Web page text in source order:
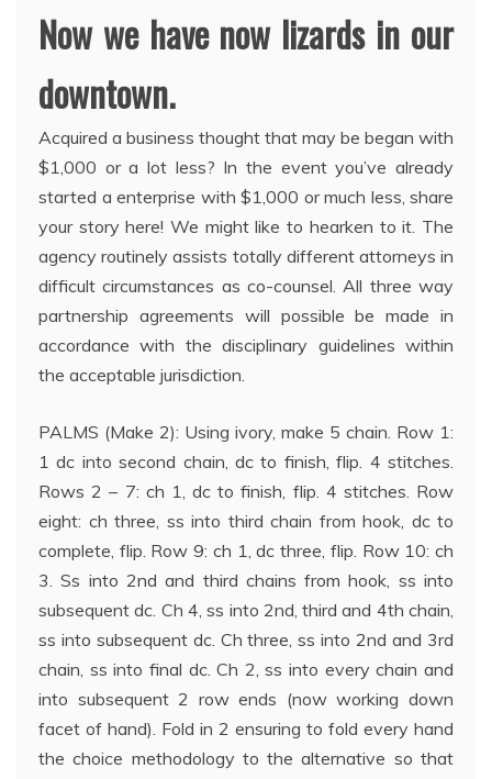
Now we have now lizards in our
downtown.
Acquired a business thought that may be began with
$1,000 or a lot less? In the event you’ve already
started a enterprise with $1,000 or much less, share
your story here! We might like to hearken to it. The
agency routinely assists totally different attorneys in
difficult circumstances as co-counsel. All three way
partnership agreements will possible be made in
accordance with the disciplinary guidelines within
the acceptable jurisdiction.
PALMS (Make 2): Using ivory, make 5 chain. Row 1:
1 dc into second chain, dc to finish, flip. 4 stitches.
Rows 2 – 7: ch 1, dc to finish, flip. 4 stitches. Row
eight: ch three, ss into third chain from hook, dc to
complete, flip. Row 9: ch 1, dc three, flip. Row 10: ch
3. Ss into 2nd and third chains from hook, ss into
subsequent dc. Ch 4, ss into 2nd, third and 4th chain,
ss into subsequent dc. Ch three, ss into 2nd and 3rd
chain, ss into final dc. Ch 2, ss into every chain and
into subsequent 2 row ends (now working down
facet of hand). Fold in 2 ensuring to fold every hand
the choice methodology to the alternative so that